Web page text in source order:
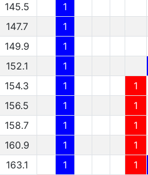
145.5 1
147.7 1
149.9 1
152.1 1
154.3 1
1
156.5 1 1
158.7 1 1
160.9 1 1
163.1 1 1